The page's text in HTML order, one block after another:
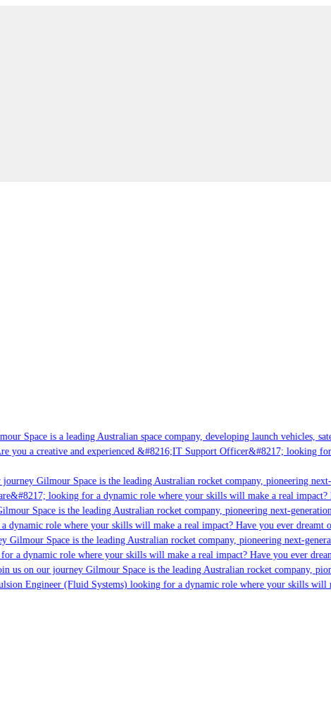
is a leading Australian space company, developing launch vehicles,
you a creative and experienced &#8216;IT Support Officer&#8217; looking
Gilmour Space is the leading Australian rocket company, pioneering next-
looking for a dynamic role where your skills will make a real impact?
Space is the leading Australian rocket company, pioneering next-
dynamic role where your skills will make a real impact? Have you ever dreamt
Space is the leading Australian rocket company, pioneering next-
a dynamic role where your skills will make a real impact? Have you ever
on our journey Gilmour Space is the leading Australian rocket company,
Engineer (Fluid Systems) looking for a dynamic role where your skills will